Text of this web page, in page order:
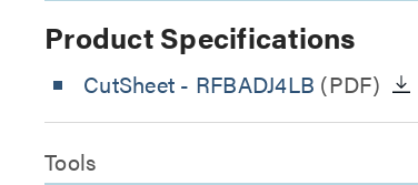
Product Specifications
CutSheet - RFBADJ4LB (PDF)
Tools